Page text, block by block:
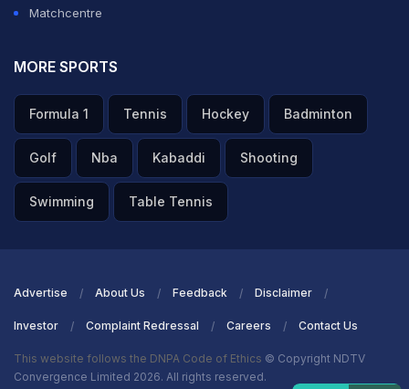
Matchcentre
MORE SPORTS
Formula 1 Tennis Hockey Badminton
Golf Nba Kabaddi Shooting
Swimming Table Tennis
Advertise About Us Feedback Disclaimer
Investor Complaint Redressal Careers Contact Us
This website follows the DNPA Code of Ethics © Copyright NDTV
Convergence Limited 2026. All rights reserved.